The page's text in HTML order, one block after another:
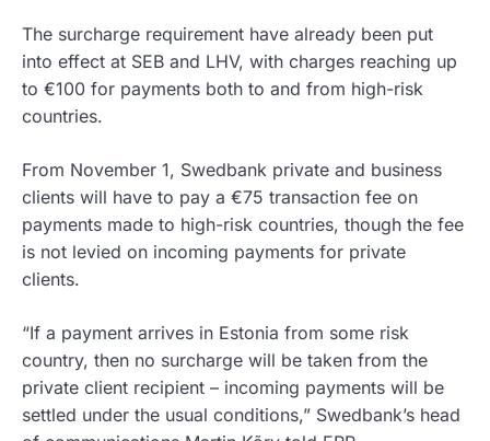
The surcharge requirement have already been put
into effect at SEB and LHV, with charges reaching up
to €100 for payments both to and from high-risk
countries.
From November 1, Swedbank private and business
clients will have to pay a €75 transaction fee on
payments made to high-risk countries, though the fee
is not levied on incoming payments for private
clients.
“If a payment arrives in Estonia from some risk
country, then no surcharge will be taken from the
private client recipient – incoming payments will be
settled under the usual conditions,” Swedbank’s head